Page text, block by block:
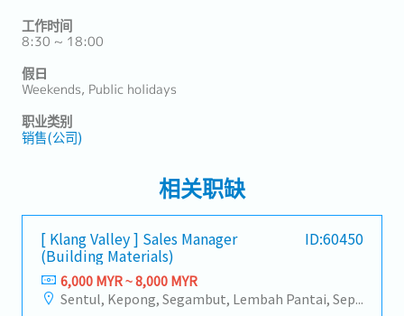
工作时间
8:30 ~ 18:00
假日
Weekends, Public holidays
职业类别
销售(公司)
相关职缺
[ Klang Valley ] Sales Manager
(Building Materials)
ID:60450
6,000 MYR ~ 8,000 MYR
Sentul, Kepong, Segambut, Lembah Pantai, Seputeh, Bandar Tun Razak, Cheras (KL), Bangsar, Mont Kiara, KL Sentral, Ampang, Damansara Heights, Klang, Port Klang, Ampang Jaya, USJ/Subang Jaya, Shah Alam, Cheras (Selangor), Selayang Baru, Rawang, Taman Greenwood, Seri Kembangan, Banting, Sepang, Semenyih, Chow Kit, Pudu, Seri Petaling, Other Selangor District, Other KL District, Sungai Buloh, Bukit Bintang/KLCC, Setiawangsa/Titiwangsa/Setapak/Wangsa Maju, Bandar Sunway/Puchong, Bangi/Kajang, Kota Damansara/Petaling Jaya